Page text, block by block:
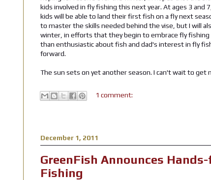
kids involved in fly fishing this next year. At ages 3
kids will be able to land their first fish on a fly next
to master the skills needed behind the vise, but I will
winter, in efforts that they begin to embrace fly
than enthusiastic about fish and dad's interest in fly
forward.
The sun sets on yet another season. I can't wait to get
1 comment:
December 1, 2011
GreenFish Announces
Fishing